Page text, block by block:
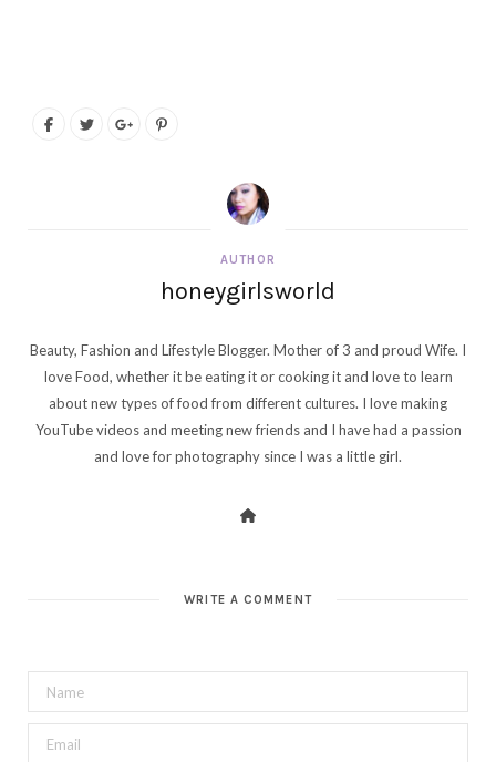
AUTHOR
honeygirlsworld
Beauty, Fashion and Lifestyle Blogger. Mother of 3 and proud Wife. I
love Food, whether it be eating it or cooking it and love to learn
about new types of food from different cultures. I love making
YouTube videos and meeting new friends and I have had a passion
and love for photography since I was a little girl.
WRITE A COMMENT